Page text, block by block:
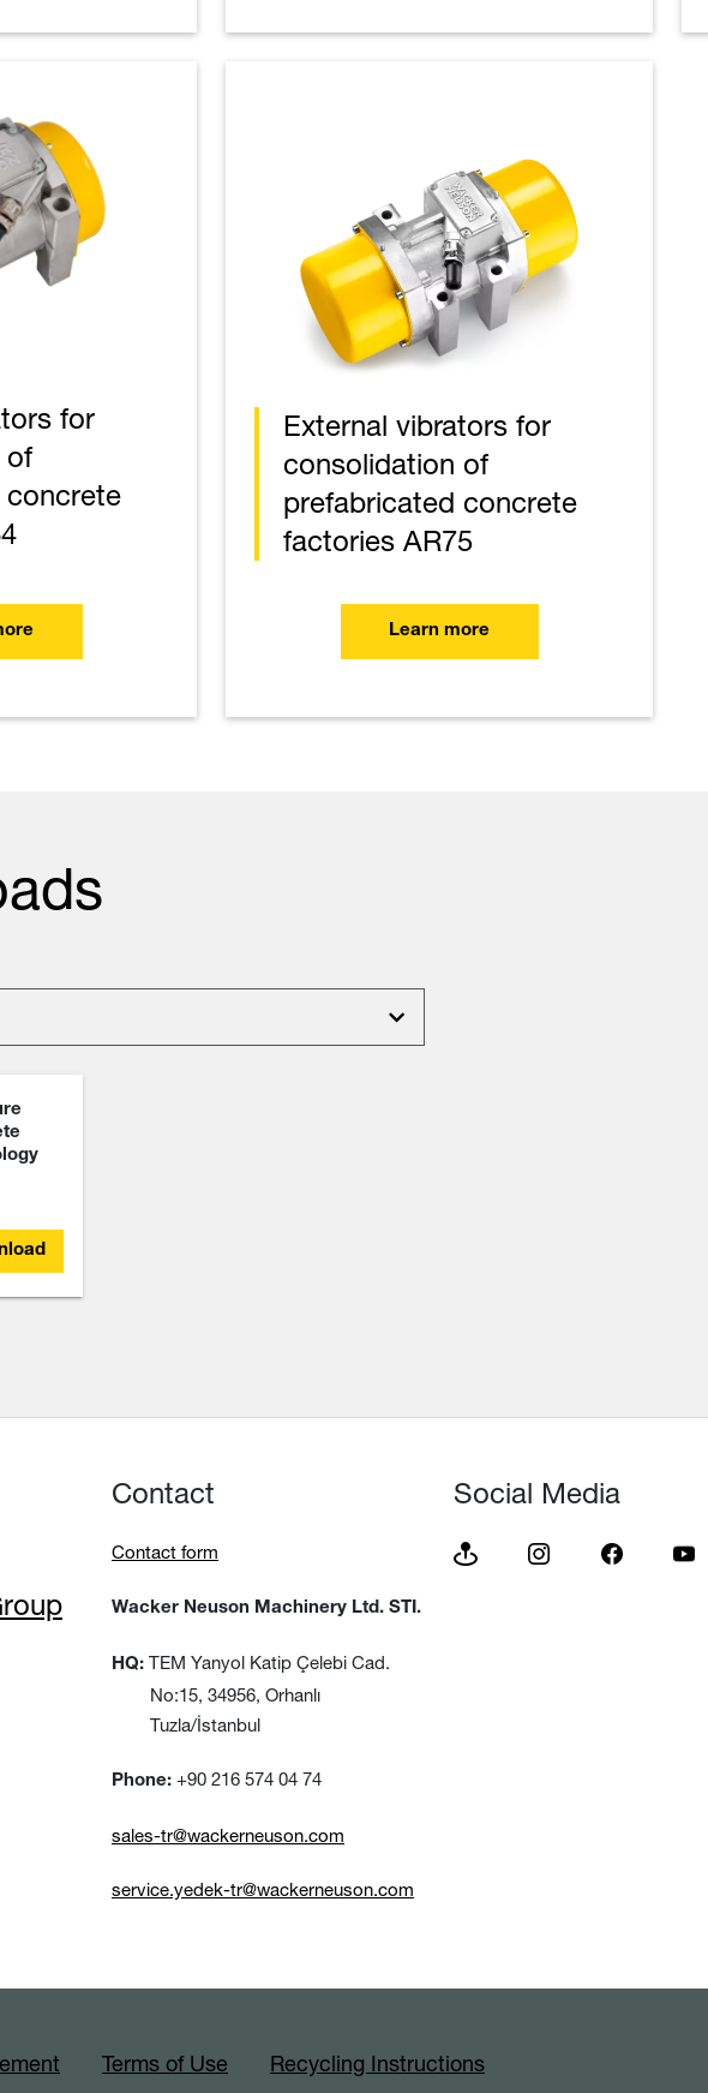
for
of
External vibrators for
consolidation of
prefabricated concrete
factories AR75
Learn more
Contact
Contact form
Wacker Neuson Machinery Ltd. STI.
HQ: TEM Yanyol Katip Çelebi Cad.
No:15, 34956, Orhanlı
Tuzla/İstanbul
Phone: +90 216 574 04 74
sales-tr@wackerneuson.com
service.yedek-tr@wackerneuson.com
Social Media
Terms of Use Recycling Instructions